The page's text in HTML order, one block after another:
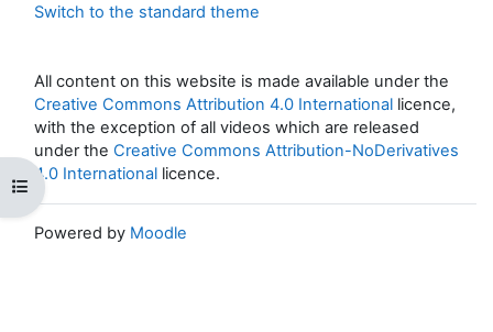
Open course index
Switch to the standard theme
All content on this website is made available under the
Creative Commons Attribution 4.0 International licence,
with the exception of all videos which are released
under the Creative Commons Attribution-NoDerivatives
4.0 International licence.
Powered by Moodle